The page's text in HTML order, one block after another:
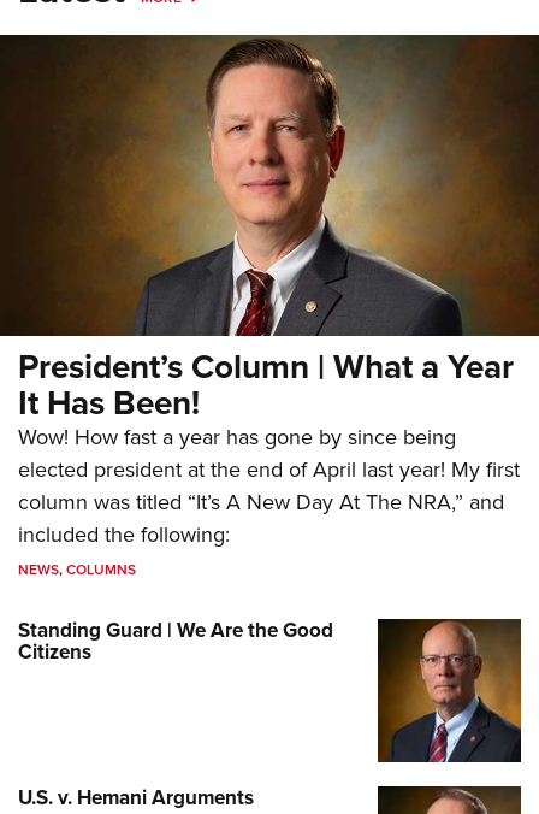
President’s Column | What a Year
It Has Been!
Wow! How fast a year has gone by since being
elected president at the end of April last year! My first
column was titled “It’s A New Day At The NRA,” and
included the following:
NEWS,COLUMNS
Standing Guard | We Are the Good
Citizens
U.S. v. Hemani Arguments